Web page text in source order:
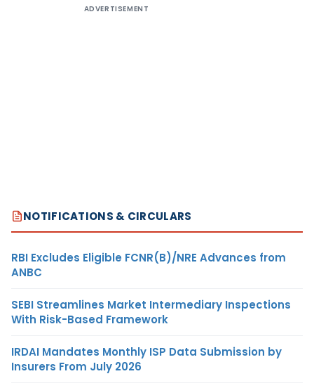
ADVERTISEMENT
NOTIFICATIONS & CIRCULARS
RBI Excludes Eligible FCNR(B)/NRE Advances from
ANBC
SEBI Streamlines Market Intermediary Inspections
With Risk-Based Framework
IRDAI Mandates Monthly ISP Data Submission by
Insurers From July 2026